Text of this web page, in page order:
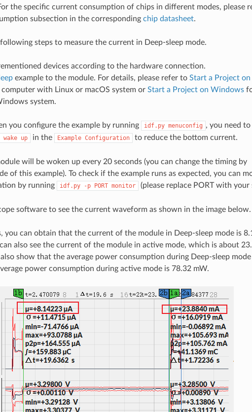
the specific current consumption of chips in different modes, please
subsection in the corresponding chip datasheet.
steps to measure the current in Deep-sleep mode.
devices according to the hardware connection.
example to the module. For details, please refer to Start a Project on
with Linux or macOS system or Start a Project on Windows
system.
you configure the example by running idf.py menuconfig , you need to
wake up in the Example Configuration to reduce the bottom current.
will be woken up every 20 seconds (you can change the timing by
of this example). To check if the example runs as expected, you can
by running
idf.py -p PORT monitor
(please replace PORT with your
software to see the current waveform as shown in the image below.
you can obtain that the current of the module in Deep-sleep mode is
also see the current of the module in active mode, which is about
show that the average power consumption during Deep-sleep mode
power consumption during active mode is 78.32 mW.